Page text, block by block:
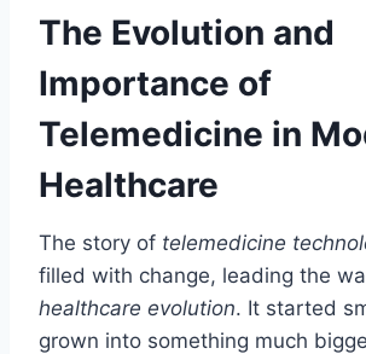
The Evolution and
Importance of
Telemedicine in
Healthcare
The story of telemedicine
filled with change, leading the
healthcare evolution. It started
grown into something much